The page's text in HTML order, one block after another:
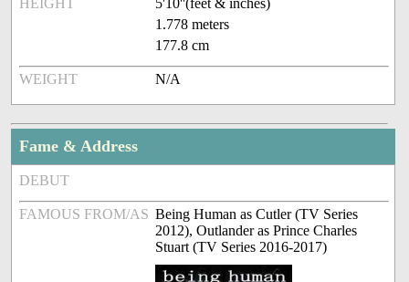
HEIGHT
5'10''(feet & inches)
1.778 meters
177.8 cm
WEIGHT N/A
Fame & Address
DEBUT
FAMOUS FROM/AS Being Human as Cutler (TV Series
2012), Outlander as Prince Charles
Stuart (TV Series 2016-2017)